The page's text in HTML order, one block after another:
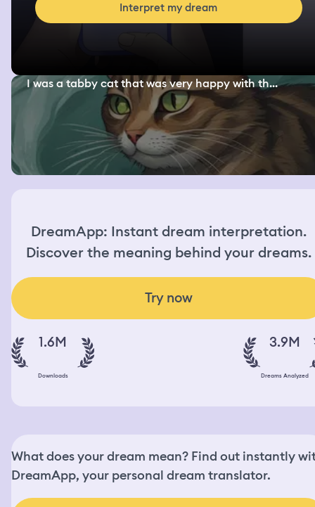
Interpret my dream
I was a tabby cat that was very happy with th...
DreamApp: Instant dream interpretation.
Discover the meaning behind your dreams.
Try now
1.6M
Downloads
3.9M
Dreams Analyzed
What does your dream mean? Find out instantly
DreamApp, your personal dream translator.